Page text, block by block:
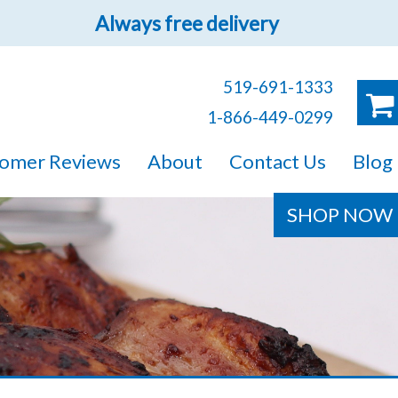
Always free delivery
519-691-1333
1-866-449-0299
Reviews About Contact Us Blog
SHOP NOW
sure you will find